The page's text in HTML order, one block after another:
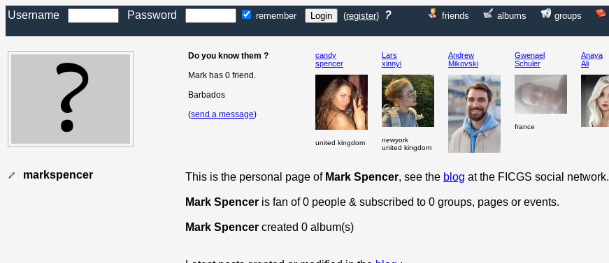
Username Password remember (register) ? friends albums groups
Do you know them ?
Mark has 0 friend.
Barbados
(send a message)
candy
spencer
united kingdom
Lars
xinnyi
newyork
united kingdom
Andrew
Mikovski
Gwenael
Schuler
france
Anaya
Ali
markspencer This is the personal page of Mark Spencer, see the blog at the FICGS social network.
Mark Spencer is fan of 0 people & subscribed to 0 groups, pages or events.
Mark Spencer created 0 album(s)